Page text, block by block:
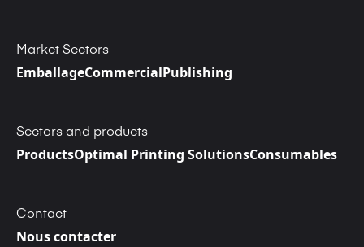
Market Sectors
EmballageCommercialPublishing
Sectors and products
ProductsOptimal Printing SolutionsConsumables
Contact
Nous contacter